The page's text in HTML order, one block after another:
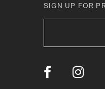
10
11
12
SIGN UP FOR